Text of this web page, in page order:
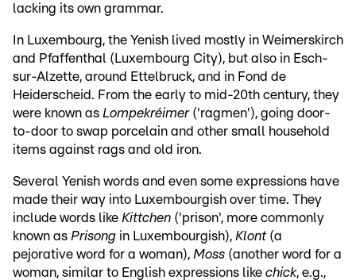
lacking its own grammar.
In Luxembourg, the Yenish lived mostly in Weimerskirch
and Pfaffenthal (Luxembourg City), but also in Esch-
sur-Alzette, around Ettelbruck, and in Fond de
Heiderscheid. From the early to mid-20th century, they
were known as Lompekréimer ('ragmen'), going door-
to-door to swap porcelain and other small household
items against rags and old iron.
Several Yenish words and even some expressions have
made their way into Luxembourgish over time. They
include words like Kittchen ('prison', more commonly
known as Prisong in Luxembourgish), Klont (a
pejorative word for a woman), Moss (another word for a
woman, similar to English expressions like chick, e.g.,